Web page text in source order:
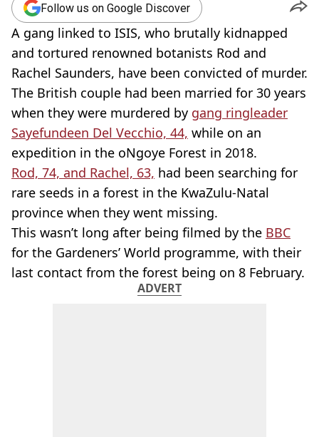
Follow us on Google Discover
A gang linked to ISIS, who brutally kidnapped
and tortured renowned botanists Rod and
Rachel Saunders, have been convicted of murder.
The British couple had been married for 30 years
when they were murdered by gang ringleader
Sayefundeen Del Vecchio, 44, while on an
expedition in the oNgoye Forest in 2018.
Rod, 74, and Rachel, 63, had been searching for
rare seeds in a forest in the KwaZulu-Natal
province when they went missing.
This wasn’t long after being filmed by the BBC
for the Gardeners’ World programme, with their
last contact from the forest being on 8 February.
ADVERT